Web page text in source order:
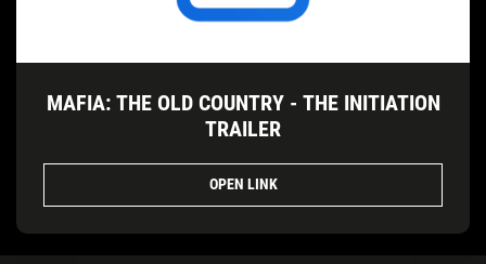
MAFIA: THE OLD COUNTRY - THE INITIATION
TRAILER
OPEN LINK